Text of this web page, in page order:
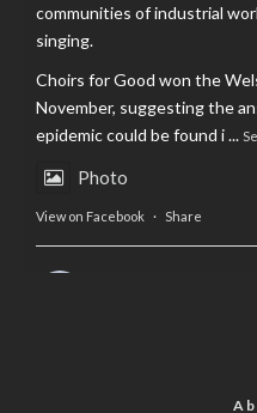
communities of industrial
singing.
Choirs for Good won the
November, suggesting the
epidemic could be found i...
Photo
View on Facebook · Share